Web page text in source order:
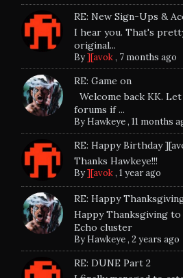
RE: New Sign-Ups &
I hear you. That's
original...
By][avok, 7 months ago
RE: Game on
Welcome back KK.
forums if ...
By Hawkeye,11 months
RE: Happy Birthday
Thanks Hawkeye!!!
By][avok,1 year ago
RE: Happy
Happy Thanksgiving
Echo cluster
By Hawkeye,2 years ago
RE: DUNE Part 2